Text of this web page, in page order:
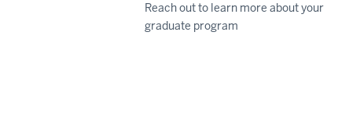
Reach out to learn more about your
graduate program